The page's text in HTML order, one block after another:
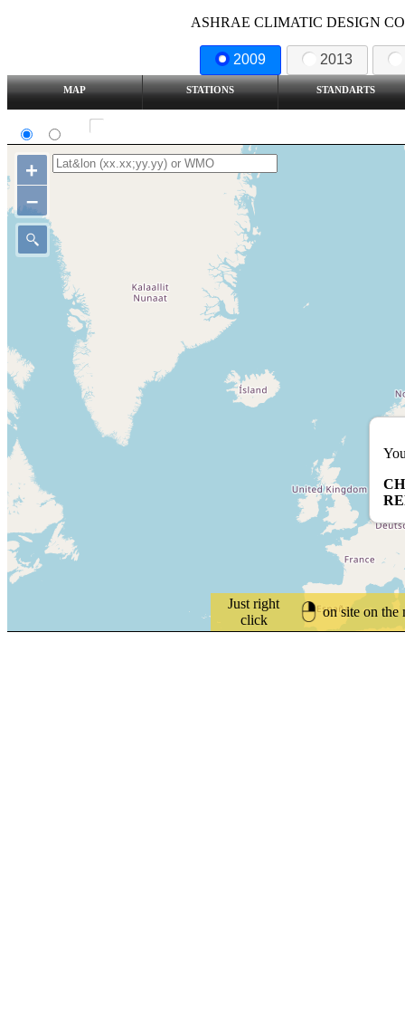
ASHRAE CLIMATIC DESIGN
2009 2013
MAP STATIONS STANDARTS
Just right
click
on site on the
+
–